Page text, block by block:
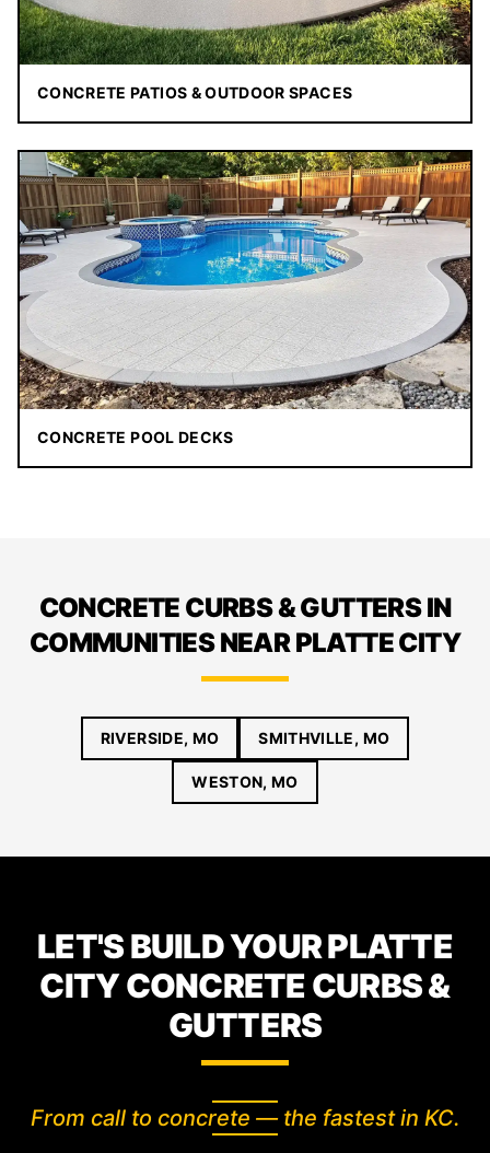
CONCRETE PATIOS & OUTDOOR SPACES
CONCRETE POOL DECKS
CONCRETE CURBS & GUTTERS IN
COMMUNITIES NEAR PLATTE CITY
RIVERSIDE, MO SMITHVILLE, MO
WESTON, MO
LET'S BUILD YOUR PLATTE
CITY CONCRETE CURBS &
GUTTERS
From call to concrete — the fastest in KC.